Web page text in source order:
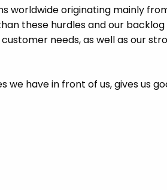
worldwide originating mainly
these hurdles and our
needs, as well as our
have in front of us, gives us